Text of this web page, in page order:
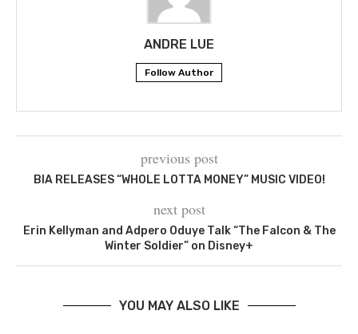
ANDRE LUE
Follow Author
previous post
BIA RELEASES “WHOLE LOTTA MONEY” MUSIC VIDEO!
next post
Erin Kellyman and Adpero Oduye Talk “The Falcon & The
Winter Soldier” on Disney+
YOU MAY ALSO LIKE